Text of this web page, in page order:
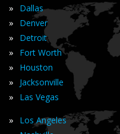
» Dallas
» Denver
» Detroit
» Fort Worth
» Houston
» Jacksonville
» Las Vegas
» Los Angeles